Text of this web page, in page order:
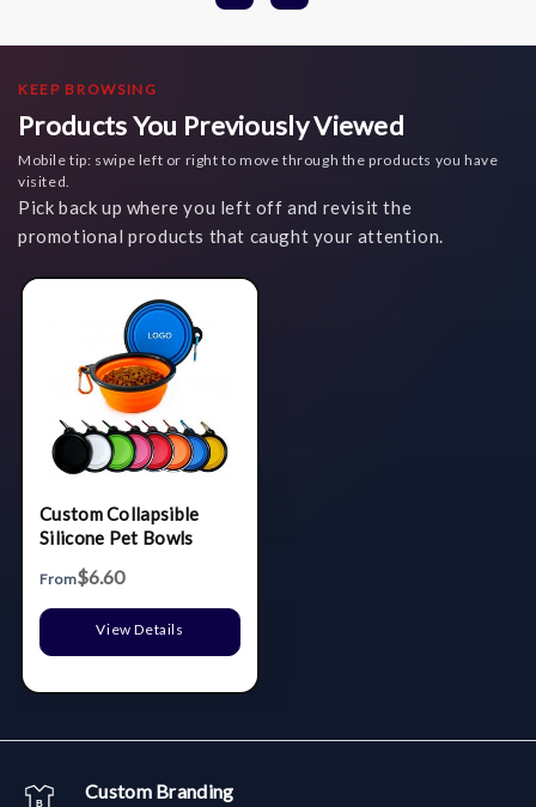
KEEP BROWSING
Products You Previously Viewed
Mobile tip: swipe left or right to move through the products you have
visited.
Pick back up where you left off and revisit the
promotional products that caught your attention.
Custom Collapsible
Silicone Pet Bowls
From$6.60
View Details
Custom Branding